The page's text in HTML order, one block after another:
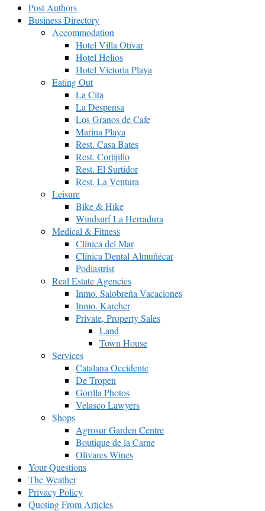
Post Authors
Business Directory
Accommodation
Hotel Villa Otívar
Hotel Helios
Hotel Victoria Playa
Eating Out
La Cita
La Despensa
Los Granos de Cafe
Marina Playa
Rest. Casa Bates
Rest. Cortijillo
Rest. El Surtidor
Rest. La Ventura
Leisure
Bike & Hike
Windsurf La Herradura
Medical & Fitness
Clínica del Mar
Clínica Dental Almuñécar
Podiastrist
Real Estate Agencies
Inmo. Salobreña Vacaciones
Inmo. Karcher
Private, Property Sales
Land
Town House
Services
Catalana Occidente
De Tropen
Gorilla Photos
Velasco Lawyers
Shops
Agrosur Garden Centre
Boutique de la Carne
Olivares Wines
Your Questions
The Weather
Privacy Policy
Quoting From Articles